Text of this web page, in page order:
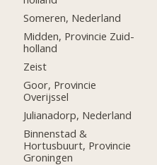
Someren, Nederland
Midden, Provincie Zuid-
holland
Zeist
Goor, Provincie
Overijssel
Julianadorp, Nederland
Binnenstad &
Hortusbuurt, Provincie
Groningen